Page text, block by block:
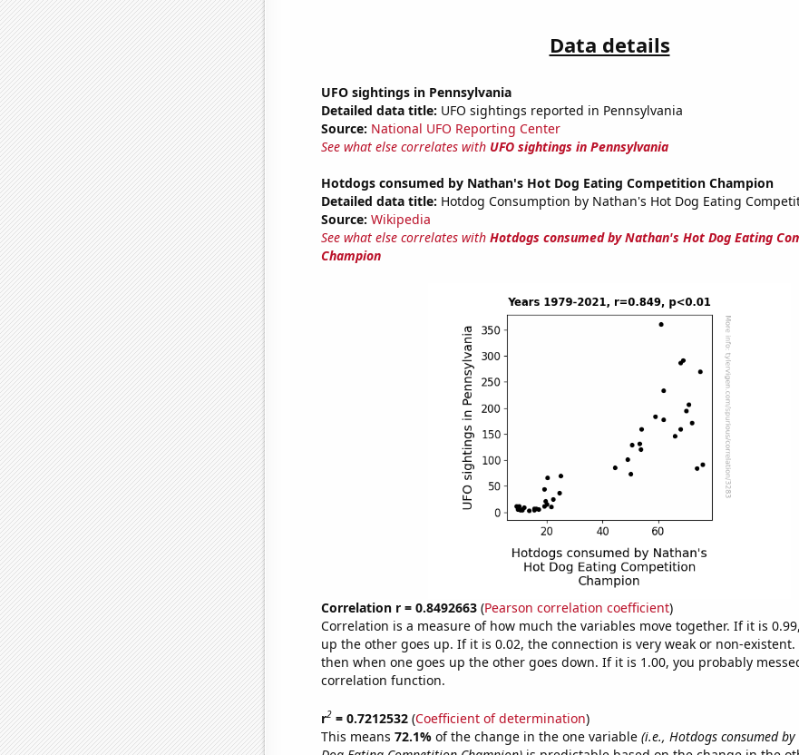
Data details
UFO sightings in Pennsylvania
Detailed data title: UFO sightings reported in Pennsylvania
Source: National UFO Reporting Center
See what else correlates with UFO sightings in Pennsylvania
Hotdogs consumed by Nathan's Hot Dog Eating Competition Champion
Detailed data title: Hotdog Consumption by Nathan's Hot Dog Eating
Source: Wikipedia
See what else correlates with Hotdogs consumed by Nathan's Hot Dog Eating
Champion
Correlation r = 0.8492663(Pearson correlation coefficient)
Correlation is a measure of how much the variables move together. If it is
up the other goes up. If it is 0.02, the connection is very weak or non-
then when one goes up the other goes down. If it is 1.00, you probably
correlation function.
r2= 0.7212532(Coefficient of determination)
This means 72.1% of the change in the one variable (i.e., Hotdogs consumed